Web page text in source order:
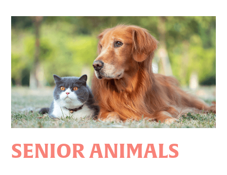
Client Care Agreement
View All Services
SENIOR ANIMALS